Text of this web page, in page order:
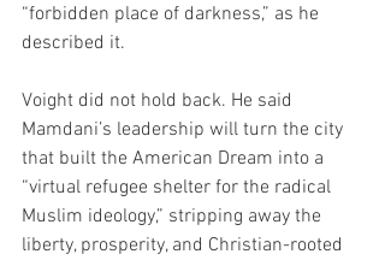
“forbidden place of darkness,” as he
described it.
Voight did not hold back. He said
Mamdani’s leadership will turn the city
that built the American Dream into a
“virtual refugee shelter for the radical
Muslim ideology,” stripping away the
liberty, prosperity, and Christian-rooted